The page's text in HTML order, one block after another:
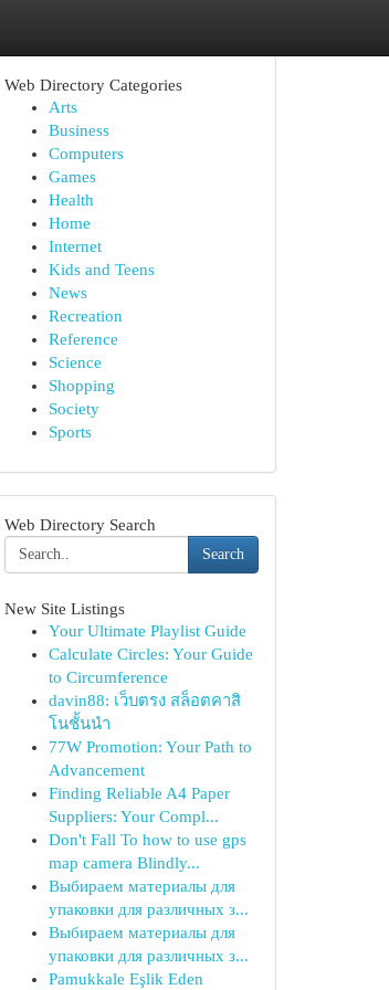
Web Directory Categories
Arts
Business
Computers
Games
Health
Home
Internet
Kids and Teens
News
Recreation
Reference
Science
Shopping
Society
Sports
Web Directory Search
Search
New Site Listings
Your Ultimate Playlist Guide
Calculate Circles: Your Guide
to Circumference
davin88: เว็บตรง สล็อตคาสิ
โนชั้นนำ
77W Promotion: Your Path to
Advancement
Finding Reliable A4 Paper
Suppliers: Your Compl...
Don't Fall To how to use gps
map camera Blindly...
Выбираем материалы для
упаковки для различных з...
Выбираем материалы для
упаковки для различных з...
Pamukkale Eşlik Eden